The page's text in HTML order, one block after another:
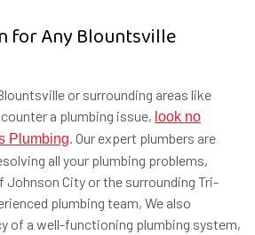
for Any Blountsville
or surrounding areas like
a plumbing issue, look no
Plumbing. Our expert plumbers are
all your plumbing problems,
Johnson City or the surrounding Tri-
plumbing team, We also
of a well-functioning plumbing system,